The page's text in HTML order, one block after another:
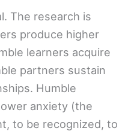
The research is
produce higher
learners acquire
partners sustain
Humble
anxiety (the
to be recognized, to